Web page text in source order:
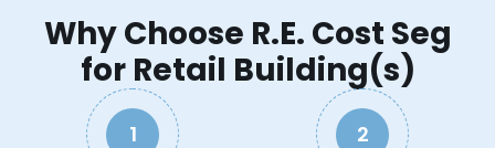
Why Choose R.E. Cost Seg
for Retail Building(s)
1 2